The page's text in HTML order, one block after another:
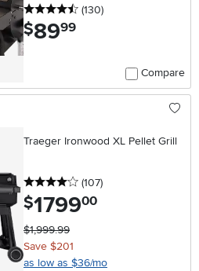
4.5 stars
(130reviews
)
$89.99
Compare
Traeger Ironwood XL Pellet Grill
4 stars
(107reviews
)
$1799.00
$1,999.99
Save $201
as low as $36/mo